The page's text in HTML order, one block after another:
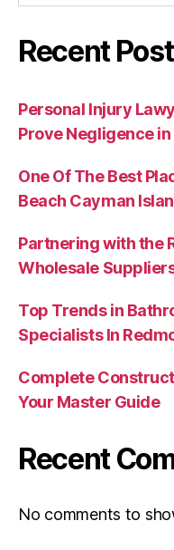
Recent
Personal Injury
Prove Negligence in
One Of The Best
Beach Cayman
Partnering with the
Wholesale
Top Trends in
Specialists In
Complete
Your Master Guide
Recent
No comments to